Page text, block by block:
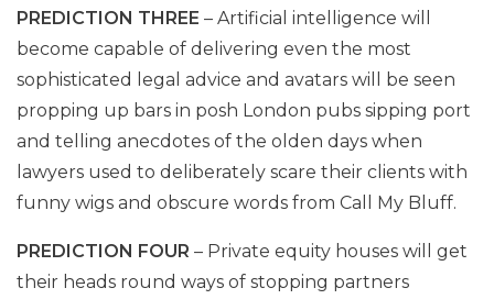
PREDICTION THREE – Artificial intelligence will
become capable of delivering even the most
sophisticated legal advice and avatars will be seen
propping up bars in posh London pubs sipping port
and telling anecdotes of the olden days when
lawyers used to deliberately scare their clients with
funny wigs and obscure words from Call My Bluff.
PREDICTION FOUR – Private equity houses will get
their heads round ways of stopping partners